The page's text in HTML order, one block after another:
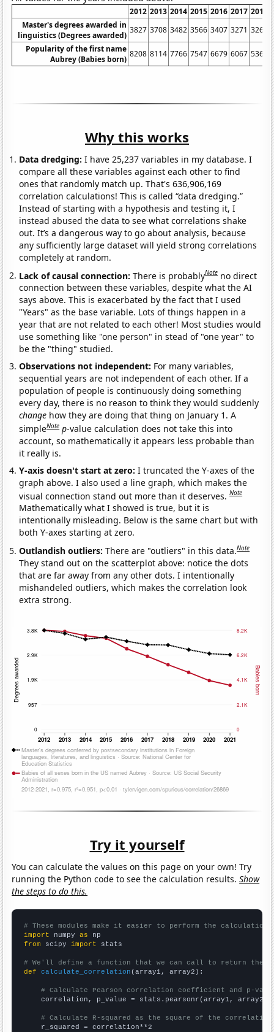
2012 2013 2014 2015 2016 2017 2018
Master's degrees awarded in
linguistics (Degrees awarded)
3827 3708 3482 3566 3407 3271 3261
Popularity of the first name
Aubrey (Babies born)
8208 8114 7766 7547 6679 6067 5362
Why this works
Data dredging: I have 25,237 variables in my database. I
compare all these variables against each other to find
ones that randomly match up. That's 636,906,169
correlation calculations! This is called “data dredging.”
Instead of starting with a hypothesis and testing it, I
instead abused the data to see what correlations shake
out. It’s a dangerous way to go about analysis, because
any sufficiently large dataset will yield strong correlations
completely at random.
Lack of causal connection:There is probablyNote no direct
connection between these variables, despite what the AI
says above. This is exacerbated by the fact that I used
"Years" as the base variable. Lots of things happen in a
year that are not related to each other! Most studies would
use something like "one person" in stead of "one year" to
be the "thing" studied.
Observations not independent: For many variables,
sequential years are not independent of each other. If a
population of people is continuously doing something
every day, there is no reason to think they would suddenly
change how they are doing that thing on January 1. A
simpleNote p-value calculation does not take this into
account, so mathematically it appears less probable than
it really is.
Y-axis doesn't start at zero:I truncated the Y-axes of the
graph above. I also used a line graph, which makes the
visual connection stand out more than it deserves.Note
Mathematically what I showed is true, but it is
intentionally misleading. Below is the same chart but with
both Y-axes starting at zero.
Outlandish outliers:There are "outliers" in this data.Note
They stand out on the scatterplot above: notice the dots
that are far away from any other dots. I intentionally
mishandeled outliers, which makes the correlation look
extra strong.
Try it yourself
You can calculate the values on this page on your own! Try
running the Python code to see the calculation results.Show
the steps to do this.
# These modules make it easier to perform the calculation
import numpy as
from scipy import stats
# We'll define a function that we can call to return the
def
calculate_correlation (array1, array2):
# Calculate Pearson correlation coefficient and p-
    correlation, p_value = stats.pearsonr(array1, array2)
# Calculate R-squared as the square of the
    r_squared = correlation**2